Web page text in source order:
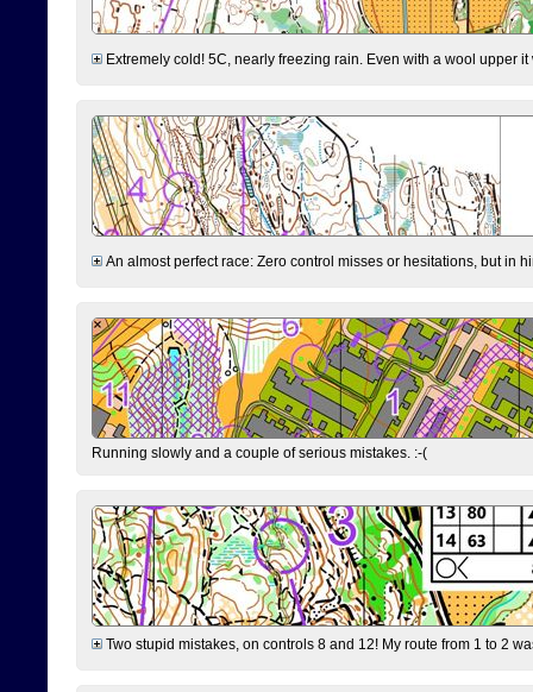
Extremely cold! 5C, nearly freezing rain. Even with a wool upper
An almost perfect race: Zero control misses or hesitations, but in
Running slowly and a couple of serious mistakes. :-(
Two stupid mistakes, on controls 8 and 12! My route from 1 to 2